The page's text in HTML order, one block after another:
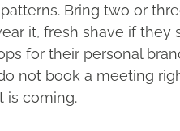
Bring two or
it, fresh shave if they
for their personal
not book a meeting
is coming.